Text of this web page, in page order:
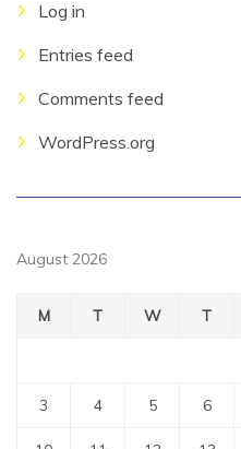
Log in
Entries feed
Comments feed
WordPress.org
August 2026
M T W T
3 4 5 6